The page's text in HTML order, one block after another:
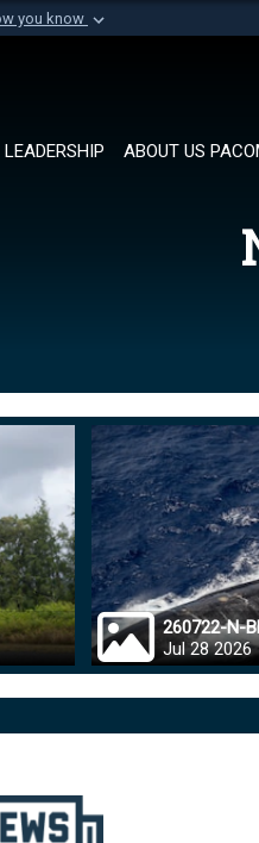
you know
of Defense organization in
LEADERSHIP ABOUT US
260722-N-
Jul 28 2026